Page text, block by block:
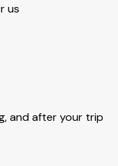
us
and after your trip